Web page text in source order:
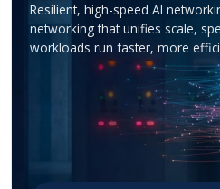
Resilient, high-speed AI
networking that unifies scale,
workloads run faster, more